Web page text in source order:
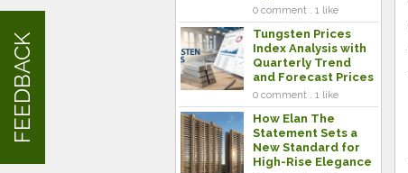
0 comment . 1 like
Tungsten Prices
Index Analysis with
Quarterly Trend
and Forecast Prices
0 comment . 1 like
How Elan The
Statement Sets a
New Standard for
High-Rise Elegance
FEEDBACK